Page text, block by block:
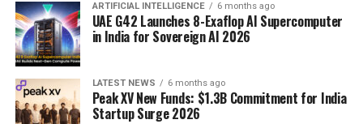
ARTIFICIAL INTELLIGENCE 6 months ago
UAE G42 Launches 8-Exaflop AI Supercomputer
in India for Sovereign AI 2026
LATEST NEWS 6 months ago
Peak XV New Funds: $1.3B Commitment for India
Startup Surge 2026